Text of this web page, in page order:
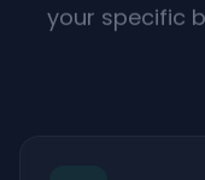
your specific